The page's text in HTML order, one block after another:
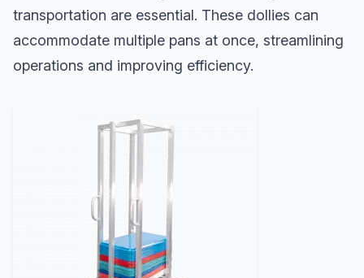
transportation are essential. These dollies can
accommodate multiple pans at once, streamlining
operations and improving efficiency.